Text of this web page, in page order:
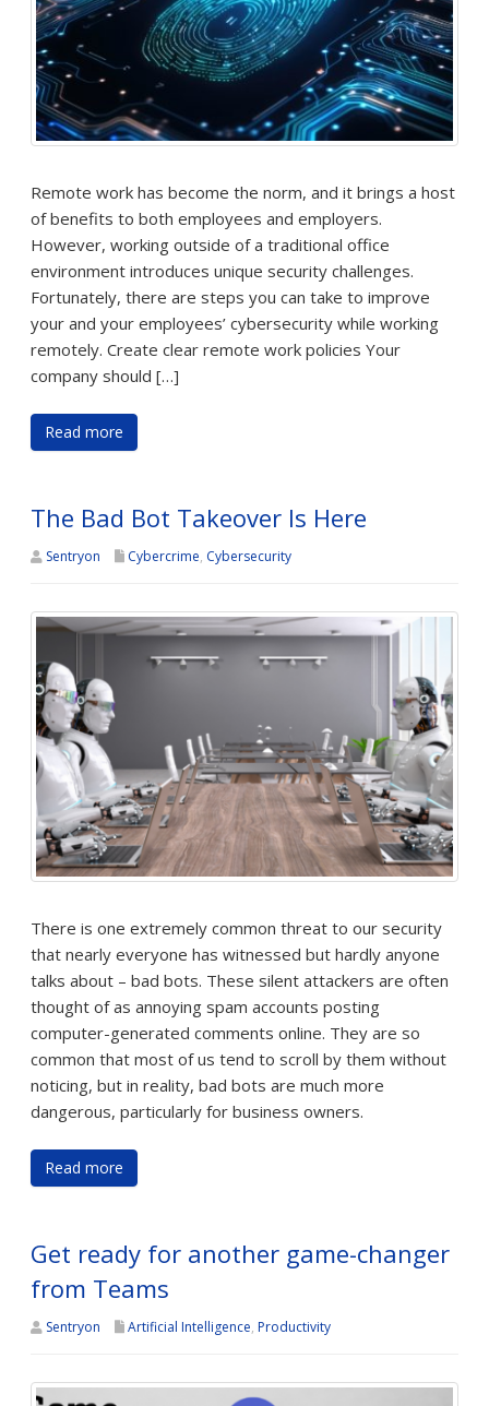
Remote work has become the norm, and it brings a host
of benefits to both employees and employers.
However, working outside of a traditional office
environment introduces unique security challenges.
Fortunately, there are steps you can take to improve
your and your employees’ cybersecurity while working
remotely. Create clear remote work policies Your
company should […]
Read more
The Bad Bot Takeover Is Here
Sentryon Cybercrime, Cybersecurity
There is one extremely common threat to our security
that nearly everyone has witnessed but hardly anyone
talks about – bad bots. These silent attackers are often
thought of as annoying spam accounts posting
computer-generated comments online. They are so
common that most of us tend to scroll by them without
noticing, but in reality, bad bots are much more
dangerous, particularly for business owners.
Read more
Get ready for another game-changer
from Teams
Sentryon Artificial Intelligence, Productivity